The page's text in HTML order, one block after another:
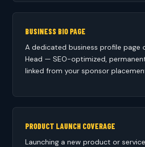
BUSINESS BIO PAGE
A dedicated business profile page
Head — SEO-optimized,
linked from your sponsor
PRODUCT LAUNCH COVERAGE
Launching a new product or